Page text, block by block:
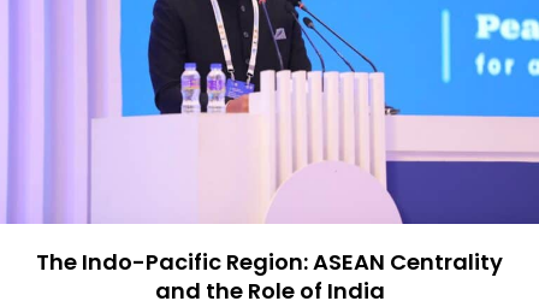
The Indo-Pacific Region: ASEAN Centrality
and the Role of India